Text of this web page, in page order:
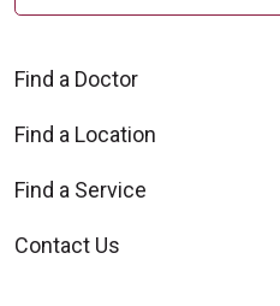
Find a Doctor
Find a Location
Find a Service
Contact Us